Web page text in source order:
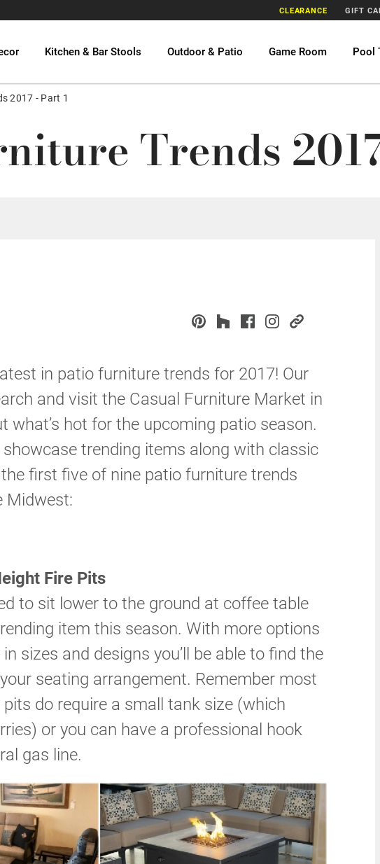
CLEARANCE GIFT
Kitchen & Bar Stools Outdoor & Patio Game Room Pool
2017 - Part 1
Trends
in patio furniture trends for 2017! Our
and visit the Casual Furniture Market in
what’s hot for the upcoming patio season.
trending items along with classic
first five of nine patio furniture trends
Midwest:
Fire Pits
to sit lower to the ground at coffee table
item this season. With more options
sizes and designs you’ll be able to find the
seating arrangement. Remember most
do require a small tank size (which
or you can have a professional hook
gas line.